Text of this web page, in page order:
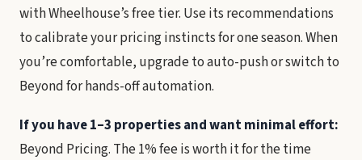
with Wheelhouse’s free tier. Use its recommendations
to calibrate your pricing instincts for one season. When
you’re comfortable, upgrade to auto-push or switch to
Beyond for hands-off automation.
If you have 1–3 properties and want minimal effort:
Beyond Pricing. The 1% fee is worth it for the time